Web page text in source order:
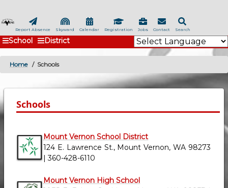
to
main
content
Search
Contact
Jobs
Registration
Calendar
Skyward
Report Absence
School District
BREADCRUMB
Home Schools
Schools
Mount Vernon School District
124 E. Lawrence St., Mount Vernon, WA 98273
| 360-428-6110
Mount Vernon High School